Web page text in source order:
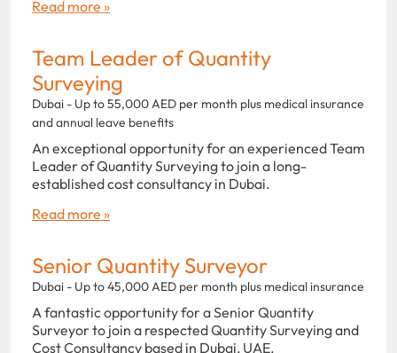
Read more »
Team Leader of Quantity
Surveying
Dubai - Up to 55,000 AED per month plus medical insurance
and annual leave benefits
An exceptional opportunity for an experienced Team
Leader of Quantity Surveying to join a long-
established cost consultancy in Dubai.
Read more »
Senior Quantity Surveyor
Dubai - Up to 45,000 AED per month plus medical insurance
A fantastic opportunity for a Senior Quantity
Surveyor to join a respected Quantity Surveying and
Cost Consultancy based in Dubai, UAE.